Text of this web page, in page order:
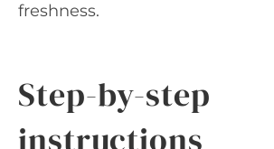
freshness.
Step-by-step
instructions